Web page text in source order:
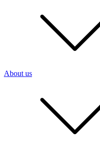
About us